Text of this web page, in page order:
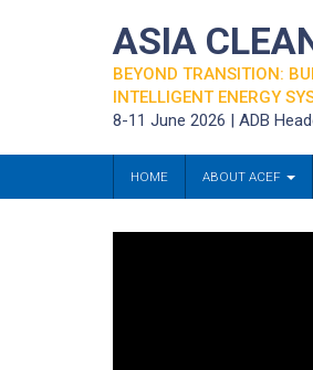
ASIA
BEYOND TRANSITION:
INTELLIGENT ENERGY
8-11 June 2026 | ADB
HOME ABOUT ACEF